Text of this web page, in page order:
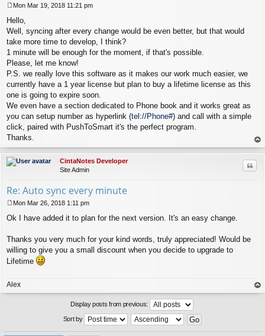
o
s
t
Mon Mar 19, 2018 11:21 pm
Hello,
Well, syncing after every change would be even better, but that would
take more time to develop, I think?
1 minute will be enough for the moment, if that's possible.
Please, let me know!
P.S. we really love this software as it makes our work much easier, we
currently have a 1 year license but plan to buy a lifetime license as this
one is going to expire soon.
We even have a section dedicated to Phone book and it works great as
you can setup number as hyperlink (tel://Phone#) and call with a simple
click, paired with PushToSmart it's the perfect program.
Thanks.
op
CintaNotes Developer
Site Admin
Re: Auto sync every minute
o
t
Mon Mar 26, 2018 1:11 pm
Ok I have added it to plan for the next version. It's an easy change.
Thanks you very much for your kind words, truly appreciated! Would be
willing to give you a small discount when you decide to upgrade to
Lifetime
Alex
op
Display posts from previous:
Sort by